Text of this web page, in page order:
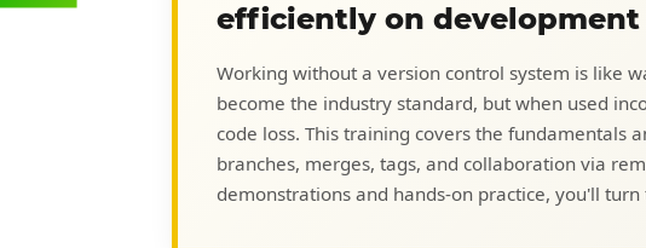
efficiently on development
Working without a version control system is like
become the industry standard, but when used
code loss. This training covers the fundamentals
branches, merges, tags, and collaboration via
demonstrations and hands-on practice, you'll